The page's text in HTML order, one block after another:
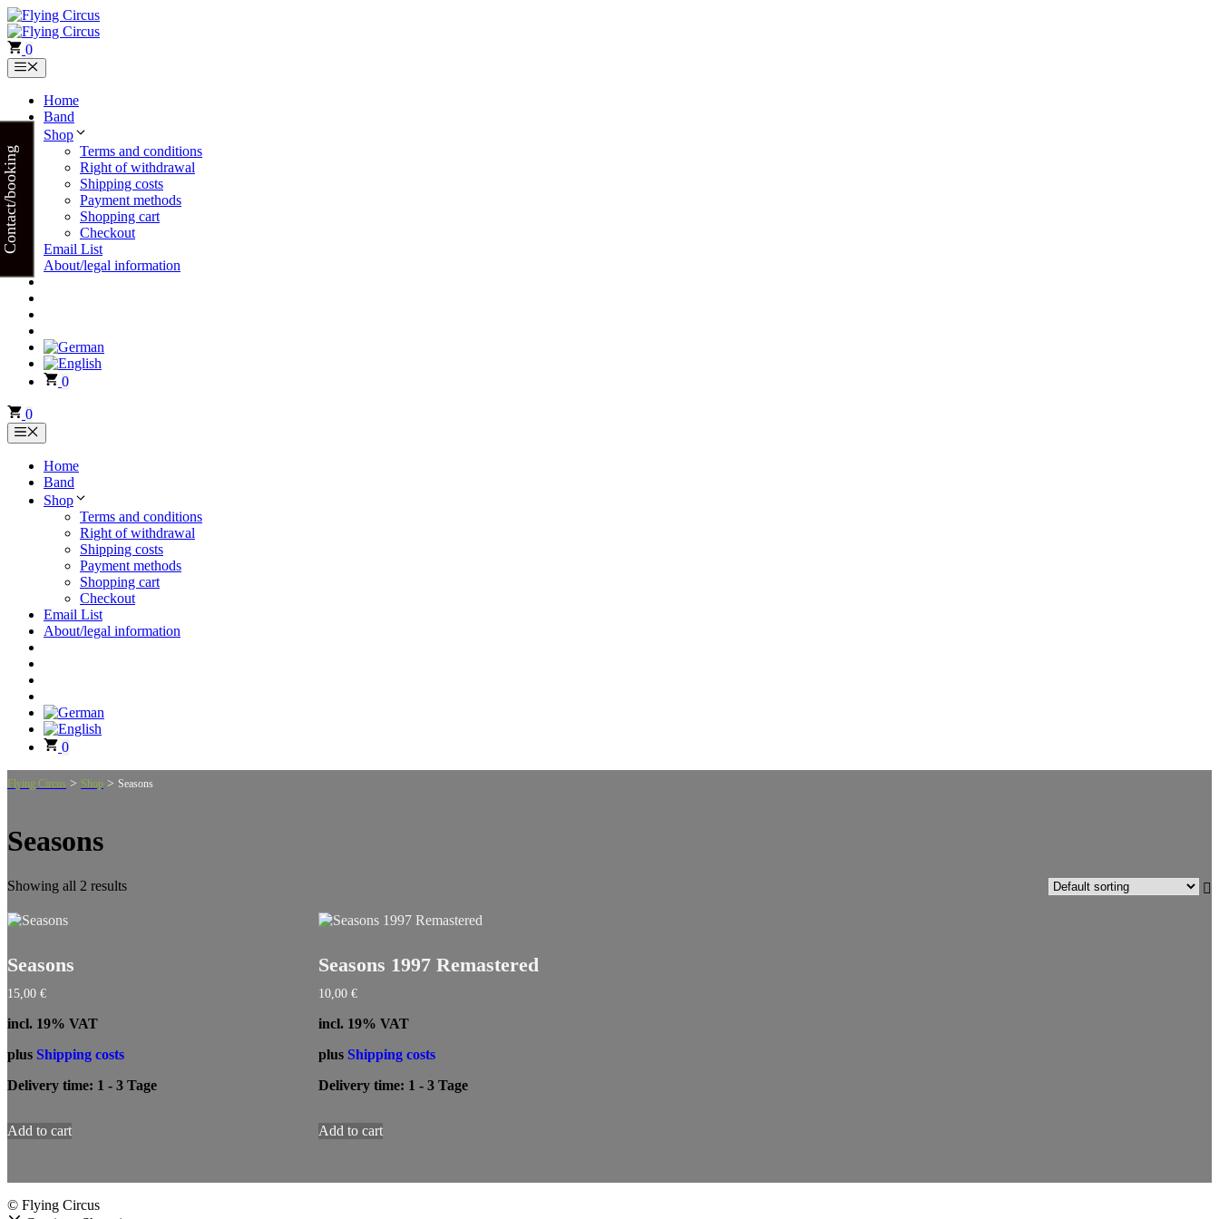
Skip
to
content
0
Menu
Home
Band
Shop
Terms and conditions
Right of withdrawal
Shipping costs
Payment methods
Shopping cart
Checkout
Email List
About/legal information
0
0
Menu
Home
Band
Shop
Terms and conditions
Right of withdrawal
Shipping costs
Payment methods
Shopping cart
Checkout
Email List
About/legal information
0
Flying Circus > Shop > Seasons
Seasons
Showing all 2 results
Seasons
15,00 €
incl. 19% VAT
plus Shipping costs
Delivery time: 1 - 3 Tage
Add to cart
Seasons 1997 Remastered
10,00€
incl. 19% VAT
plus Shipping costs
Delivery time: 1 - 3 Tage
Add to cart
© Flying Circus
Contact/booking